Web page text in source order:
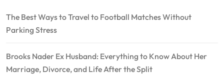
The Best Ways to Travel to Football Matches Without
Parking Stress
Brooks Nader Ex Husband: Everything to Know About Her
Marriage, Divorce, and Life After the Split